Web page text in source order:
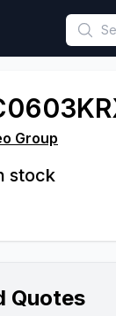
Custom
Group
stock
Quotes